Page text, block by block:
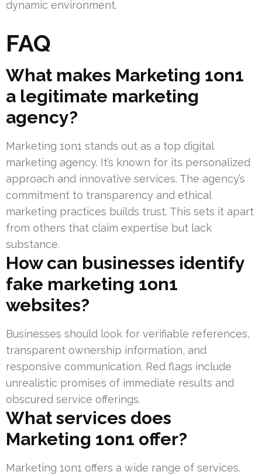
dynamic environment.
FAQ
What makes Marketing 1on1
a legitimate marketing
agency?
Marketing 1on1 stands out as a top digital
marketing agency. It’s known for its personalized
approach and innovative services. The agency’s
commitment to transparency and ethical
marketing practices builds trust. This sets it apart
from others that claim expertise but lack
substance.
How can businesses identify
fake marketing 1on1
websites?
Businesses should look for verifiable references,
transparent ownership information, and
responsive communication. Red flags include
unrealistic promises of immediate results and
obscured service offerings.
What services does
Marketing 1on1 offer?
Marketing 1on1 offers a wide range of services.